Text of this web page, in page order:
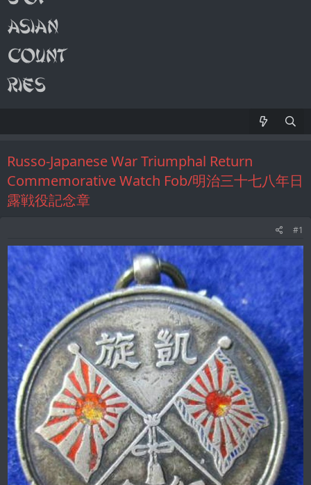
Russo-Japanese War Triumphal Return
Commemorative Watch Fob/明治三十七八年日
露戦役記念章
#1